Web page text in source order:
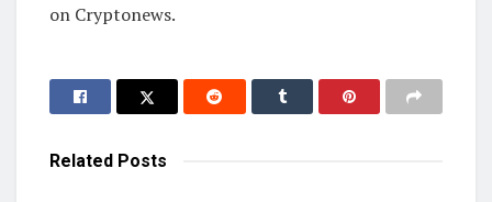
on Cryptonews.
Related Posts